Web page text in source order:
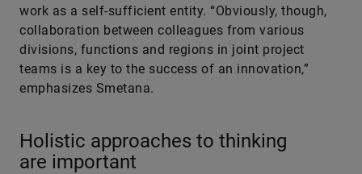
work as a self-sufficient entity. “Obviously, though,
collaboration between colleagues from various
divisions, functions and regions in joint project
teams is a key to the success of an innovation,”
emphasizes Smetana.
Holistic approaches to thinking
are important